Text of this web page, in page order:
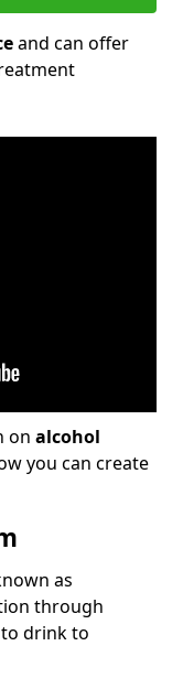
and can offer
on alcohol
you can create
as
through
drink to